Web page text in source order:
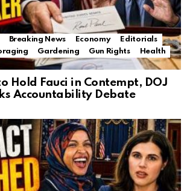
Breaking News Economy
Editorials
Gardening Gun Rights
Health
Hold Fauci in Contempt, DOJ
Accountability Debate